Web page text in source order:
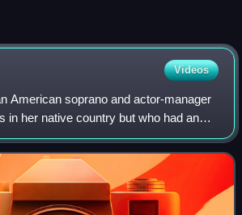
Videos
American soprano and actor-manager
in her native country but who had an
in Europe and the United Kingdom.
in Australia w